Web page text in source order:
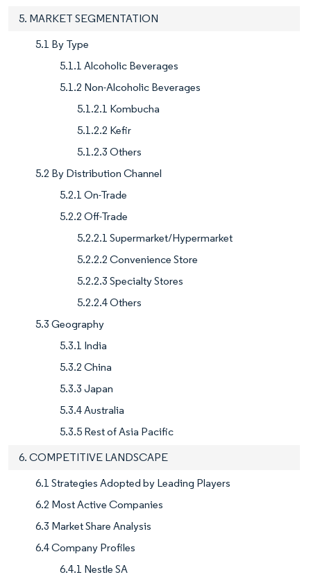
5. MARKET SEGMENTATION
5.1 By Type
5.1.1 Alcoholic Beverages
5.1.2 Non-Alcoholic Beverages
5.1.2.1 Kombucha
5.1.2.2 Kefir
5.1.2.3 Others
5.2 By Distribution Channel
5.2.1 On-Trade
5.2.2 Off-Trade
5.2.2.1 Supermarket/Hypermarket
5.2.2.2 Convenience Store
5.2.2.3 Specialty Stores
5.2.2.4 Others
5.3 Geography
5.3.1 India
5.3.2 China
5.3.3 Japan
5.3.4 Australia
5.3.5 Rest of Asia Pacific
6. COMPETITIVE LANDSCAPE
6.1 Strategies Adopted by Leading Players
6.2 Most Active Companies
6.3 Market Share Analysis
6.4 Company Profiles
6.4.1 Nestle SA